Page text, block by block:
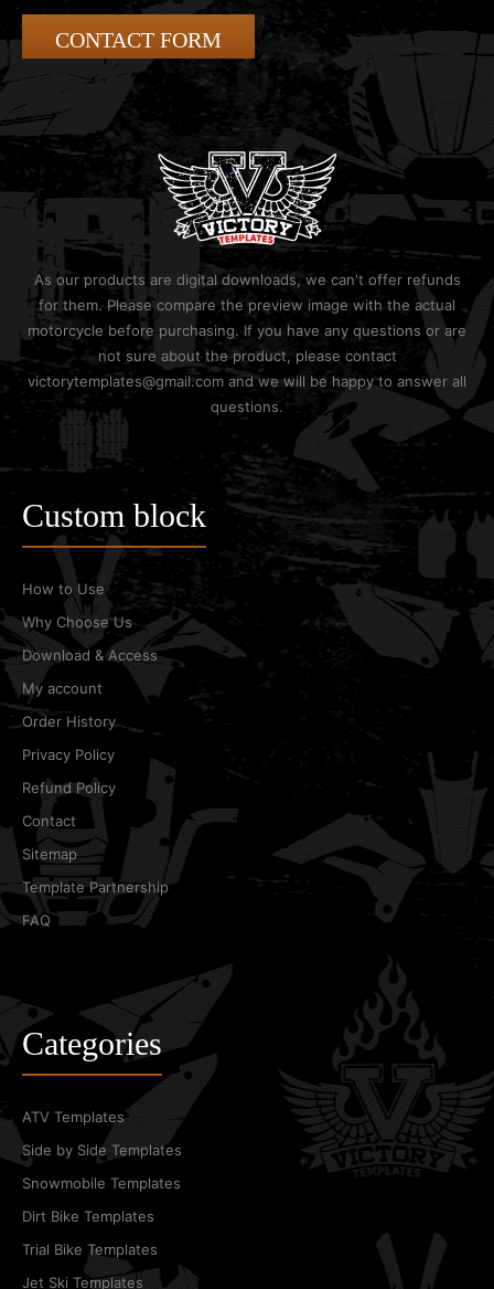
CONTACT FORM
As our products are digital downloads, we can't offer refunds
for them. Please compare the preview image with the actual
motorcycle before purchasing. If you have any questions or are
not sure about the product, please contact
victorytemplates@gmail.com and we will be happy to answer all
questions.
Custom block
How to Use
Why Choose Us
Download & Access
My account
Order History
Privacy Policy
Refund Policy
Contact
Sitemap
Template Partnership
FAQ
Categories
ATV Templates
Side by Side Templates
Snowmobile Templates
Dirt Bike Templates
Trial Bike Templates
Jet Ski Templates